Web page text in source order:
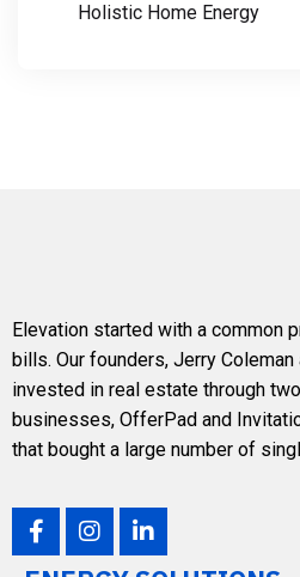
Holistic Home Energy
Elevation started with a common
bills. Our founders, Jerry Coleman
invested in real estate through
businesses, OfferPad and
that bought a large number of